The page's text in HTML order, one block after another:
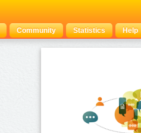
Community Statistics Help